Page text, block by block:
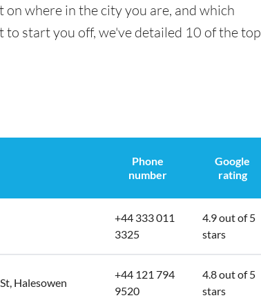
on where in the city you are, and which
to start you off, we've detailed 10 of the top
Phone
number
Google
rating
+44 333 011
3325
4.9 out of 5
stars
Halesowen
+44 121 794
9520
4.8 out of 5
stars